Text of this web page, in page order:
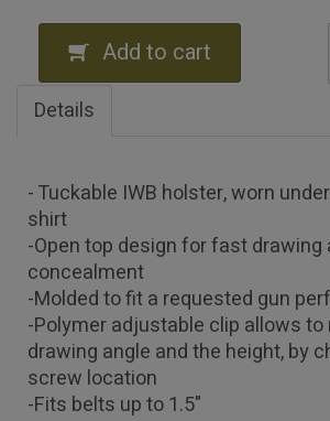
Add to cart
Details
- Tuckable IWB holster, worn
shirt
-Open top design for fast drawing
concealment
-Molded to fit a requested gun
-Polymer adjustable clip allows
drawing angle and the height, by
screw location
-Fits belts up to 1.5"